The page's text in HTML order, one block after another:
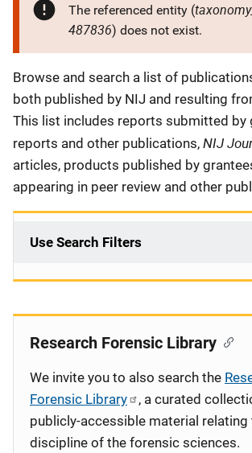
The referenced entity (
487836) does not exist.
Description
Browse and search a list of
both published by NIJ and resulting
This list includes reports submitted by
reports and other publications, NIJ
articles, products published by
appearing in peer review and other
Use Search Filters
Research Forensic Library
We invite you to also search the
Forensic Library
, a curated
publicly-accessible material relating
discipline of the forensic sciences.